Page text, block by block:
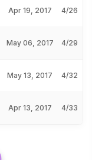
Apr 19, 2017 4/26
May 06, 2017 4/29
May 13, 2017 4/32
Apr 13, 2017 4/33